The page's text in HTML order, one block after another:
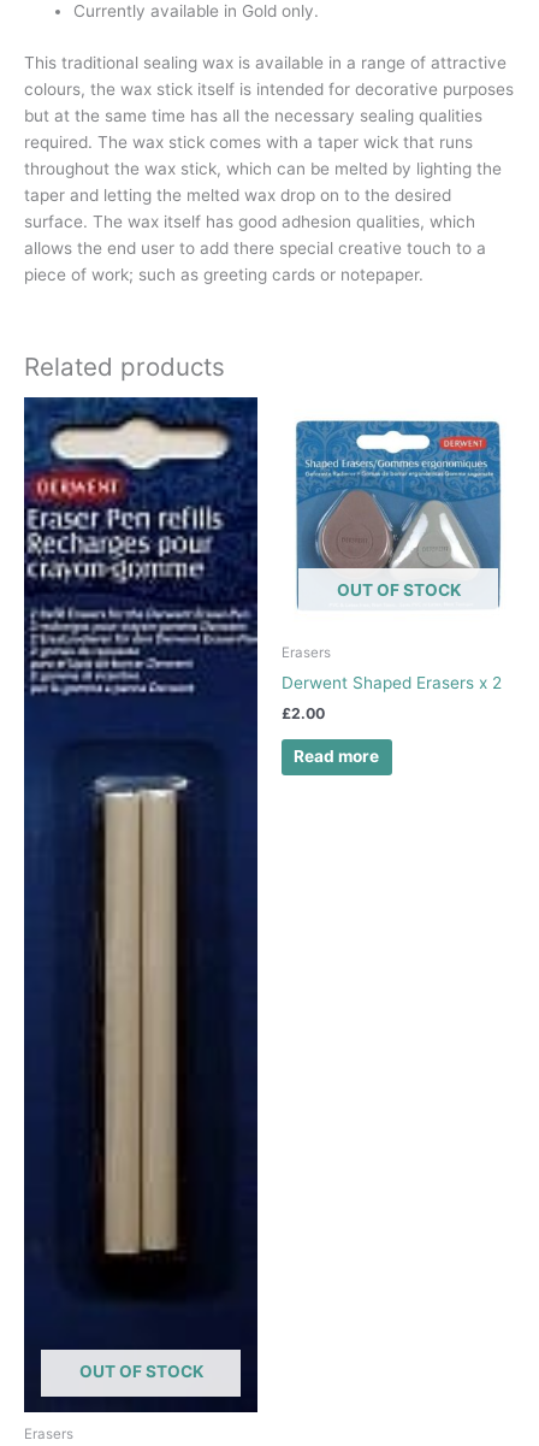
Currently available in Gold only.
This traditional sealing wax is available in a range of attractive
colours, the wax stick itself is intended for decorative purposes
but at the same time has all the necessary sealing qualities
required. The wax stick comes with a taper wick that runs
throughout the wax stick, which can be melted by lighting the
taper and letting the melted wax drop on to the desired
surface. The wax itself has good adhesion qualities, which
allows the end user to add there special creative touch to a
piece of work; such as greeting cards or notepaper.
Related products
OUT OF STOCK
Erasers
OUT OF STOCK
Erasers
Derwent Shaped Erasers x 2
£2.00
Read more